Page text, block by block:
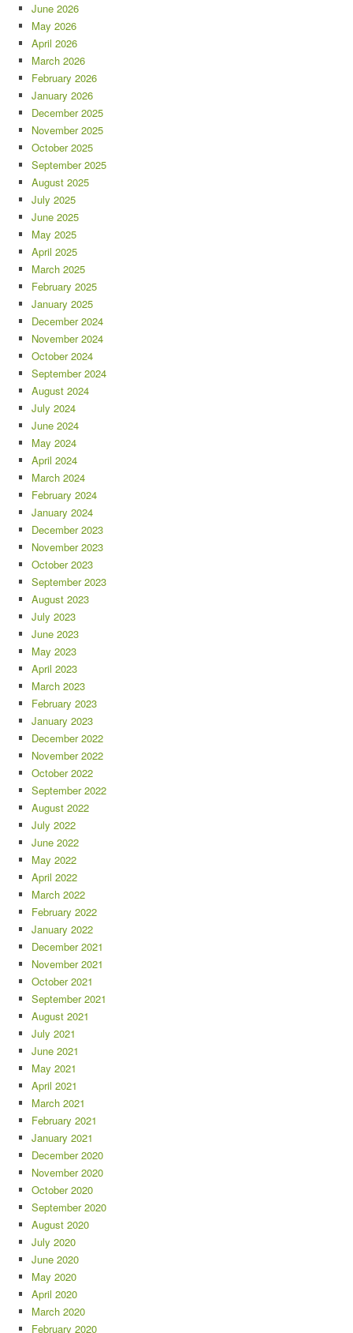
June 2026
May 2026
April 2026
March 2026
February 2026
January 2026
December 2025
November 2025
October 2025
September 2025
August 2025
July 2025
June 2025
May 2025
April 2025
March 2025
February 2025
January 2025
December 2024
November 2024
October 2024
September 2024
August 2024
July 2024
June 2024
May 2024
April 2024
March 2024
February 2024
January 2024
December 2023
November 2023
October 2023
September 2023
August 2023
July 2023
June 2023
May 2023
April 2023
March 2023
February 2023
January 2023
December 2022
November 2022
October 2022
September 2022
August 2022
July 2022
June 2022
May 2022
April 2022
March 2022
February 2022
January 2022
December 2021
November 2021
October 2021
September 2021
August 2021
July 2021
June 2021
May 2021
April 2021
March 2021
February 2021
January 2021
December 2020
November 2020
October 2020
September 2020
August 2020
July 2020
June 2020
May 2020
April 2020
March 2020
February 2020